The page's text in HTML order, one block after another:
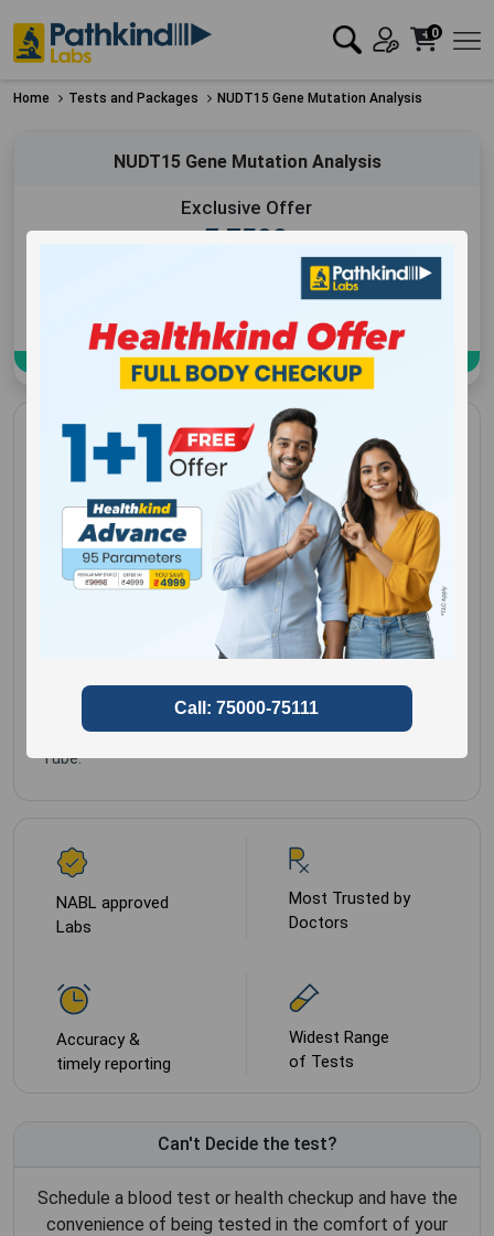
0
Home Tests and Packages NUDT15 Gene Mutation Analysis
NUDT15 Gene Mutation Analysis
Exclusive Offer
₹7500
NUDT15 Gene Mutation Analysis
Gender forMale,
Female
Clinical history is
mandatory.
EDTA (lavender Top)
Tube.
NABL approved
Labs
Most Trusted by
Doctors
Accuracy &
timely reporting
Widest Range
of Tests
Can't Decide the test?
Schedule a blood test or health checkup and have the
convenience of being tested in the comfort of your